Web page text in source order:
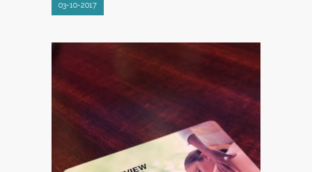
03-10-2017